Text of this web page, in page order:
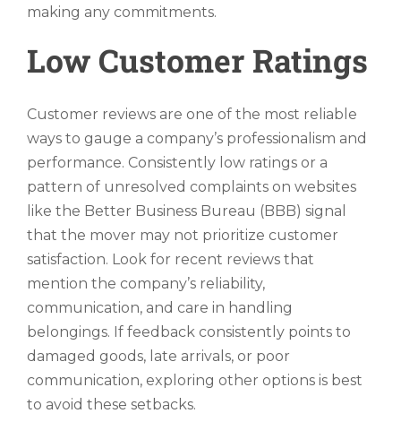
making any commitments.
Low Customer Ratings
Customer reviews are one of the most reliable
ways to gauge a company’s professionalism and
performance. Consistently low ratings or a
pattern of unresolved complaints on websites
like the Better Business Bureau (BBB) signal
that the mover may not prioritize customer
satisfaction. Look for recent reviews that
mention the company’s reliability,
communication, and care in handling
belongings. If feedback consistently points to
damaged goods, late arrivals, or poor
communication, exploring other options is best
to avoid these setbacks.